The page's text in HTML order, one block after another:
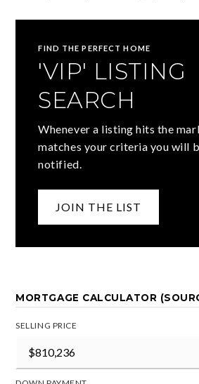
FIND THE PERFECT HOME
'VIP' LISTING
SEARCH
Whenever a listing hits the
matches your criteria you will
notified.
JOIN THE LIST
MORTGAGE CALCULATOR
SELLING PRICE